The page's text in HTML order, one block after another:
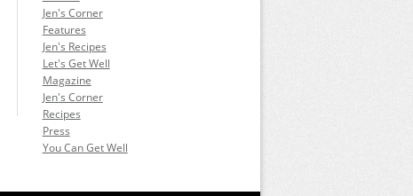
Jen's Corner
Features
Jen's Recipes
Let's Get Well
Magazine
Jen's Corner
Recipes
Press
You Can Get Well